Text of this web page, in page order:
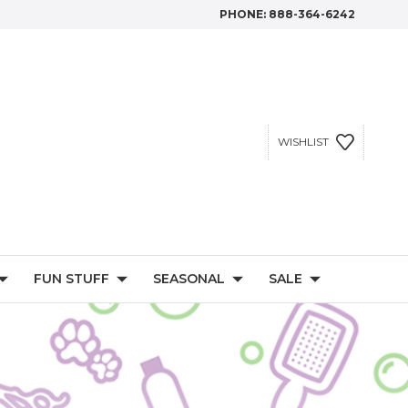
PHONE: 888-364-6242
WISHLIST
FUN STUFF SEASONAL SALE